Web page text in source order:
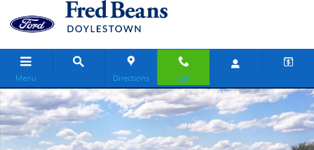
Skip to main content
Menu Directions Call
New 2026 Ford F-250 Platinum Truck Crew Cab Photo 1 of 61